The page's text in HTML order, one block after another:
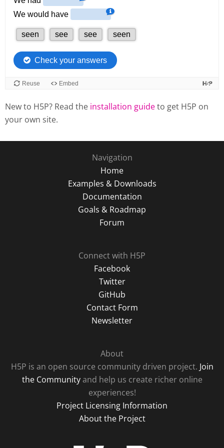
New to H5P? Read the installation guideto get H5P on
your own site.
Navigation
Home
Examples & Downloads
Documentation
Goals & Roadmap
Forum
Connect with H5P
Facebook
Twitter
GitHub
Contact Form
Newsletter
About
H5P is an open source community driven project. Join
the Communityand help us create richer online
experiences!
Project Licensing Information
About the Project